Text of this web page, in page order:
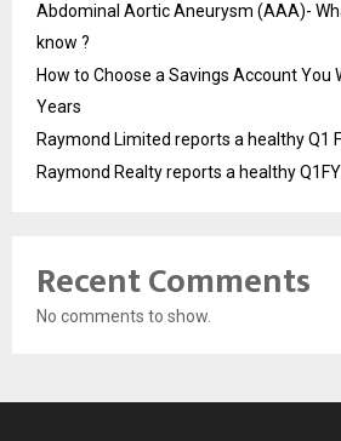
Abdominal Aortic Aneurysm (AAA)-
know ?
How to Choose a Savings Account You
Years
Raymond Limited reports a healthy Q1
Raymond Realty reports a healthy
Recent Comments
No comments to show.